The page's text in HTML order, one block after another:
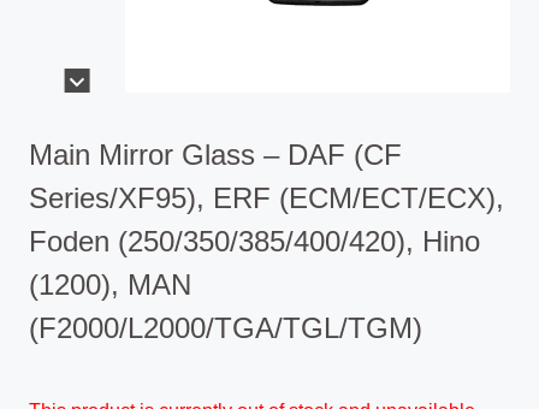
Main Mirror Glass – DAF (CF
Series/XF95), ERF (ECM/ECT/ECX),
Foden (250/350/385/400/420), Hino
(1200), MAN
(F2000/L2000/TGA/TGL/TGM)